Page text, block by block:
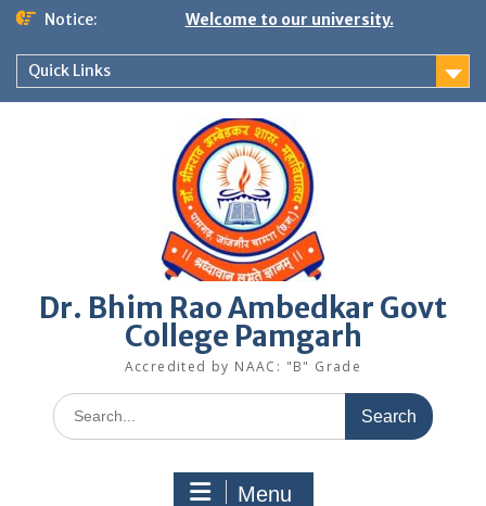
Skip
content
Notice: Welcome to our university.
Quick Links
Dr. Bhim Rao Ambedkar Govt
College Pamgarh
Accredited by NAAC: "B" Grade
Search
for:
Menu